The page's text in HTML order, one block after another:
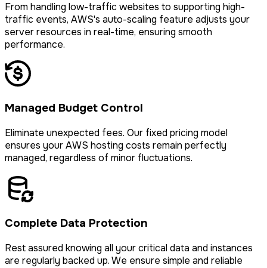
From handling low-traffic websites to supporting high-
traffic events, AWS's auto-scaling feature adjusts your
server resources in real-time, ensuring smooth
performance.
Managed Budget Control
Eliminate unexpected fees. Our fixed pricing model
ensures your AWS hosting costs remain perfectly
managed, regardless of minor fluctuations.
Complete Data Protection
Rest assured knowing all your critical data and instances
are regularly backed up. We ensure simple and reliable